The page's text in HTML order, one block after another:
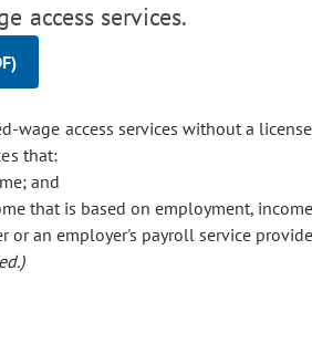
access services.
access services without a
that:
and
that is based on employment,
an employer's payroll service